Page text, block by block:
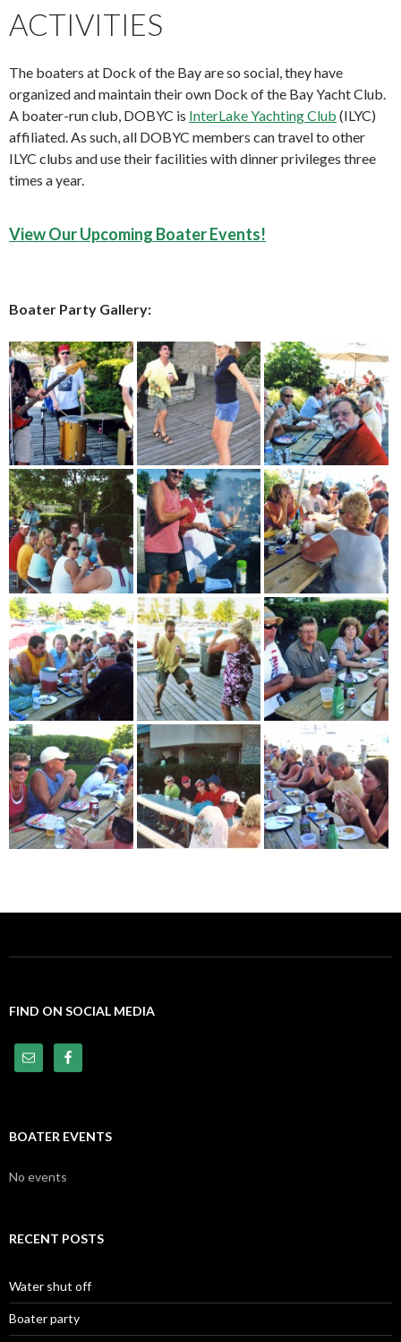
ACTIVITIES
The boaters at Dock of the Bay are so social, they have
organized and maintain their own Dock of the Bay Yacht Club.
A boater-run club, DOBYC is InterLake Yachting Club (ILYC)
affiliated. As such, all DOBYC members can travel to other
ILYC clubs and use their facilities with dinner privileges three
times a year.
View Our Upcoming Boater Events!
Boater Party Gallery:
FIND ON SOCIAL MEDIA
BOATER EVENTS
No events
RECENT POSTS
Water shut off
Boater party